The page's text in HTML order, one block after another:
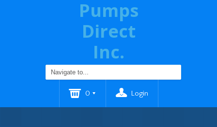
Pumps
Direct
Inc.
0 Login